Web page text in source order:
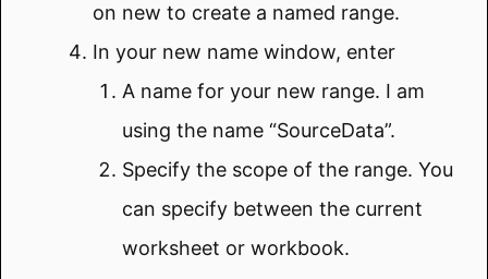
on new to create a named range.
In your new name window, enter
A name for your new range. I am
using the name “SourceData”.
Specify the scope of the range. You
can specify between the current
worksheet or workbook.